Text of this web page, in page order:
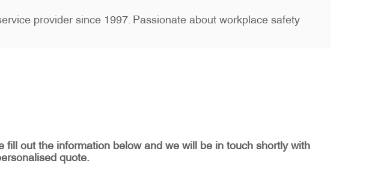
provider since 1997. Passionate about workplace safety
fill out the information below and we will be in touch shortly with
quote.